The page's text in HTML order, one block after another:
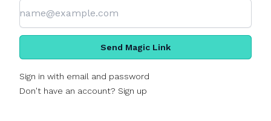
Send Magic Link
Sign in with email and password
Don't have an account? Sign up